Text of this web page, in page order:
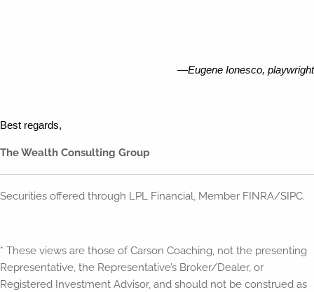
—Eugene Ionesco, playwright
Best regards,
The Wealth Consulting Group
Securities offered through LPL Financial, Member FINRA/SIPC.
* These views are those of Carson Coaching, not the presenting
Representative, the Representative’s Broker/Dealer, or
Registered Investment Advisor, and should not be construed as